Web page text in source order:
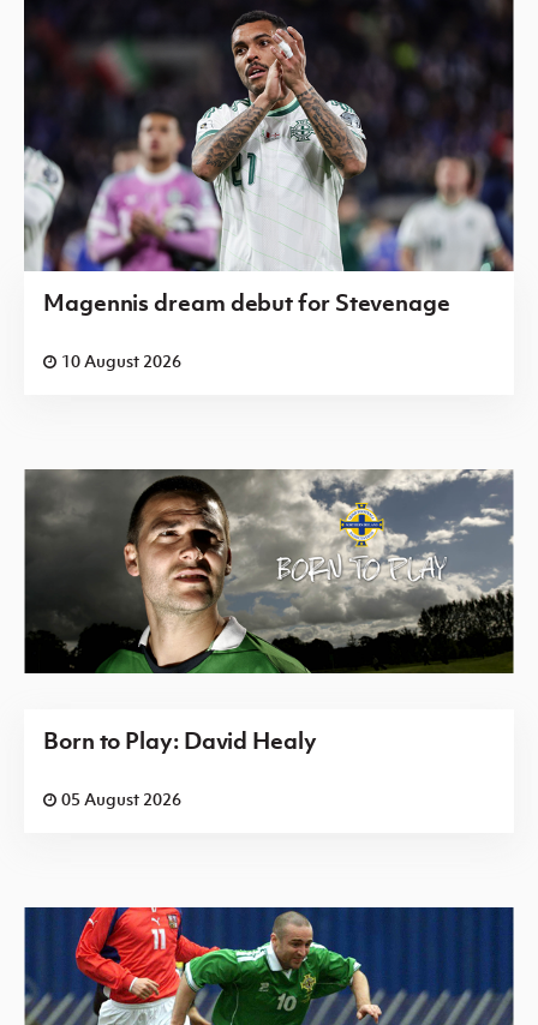
Magennis dream debut for Stevenage
10 August 2026
Born to Play: David Healy
05 August 2026